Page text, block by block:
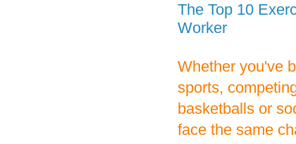
The Top 10
Worker
Whether you've
sports,
basketballs or
face the same